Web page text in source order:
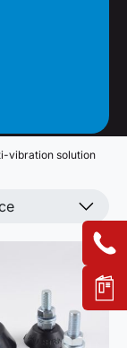
vibration solution